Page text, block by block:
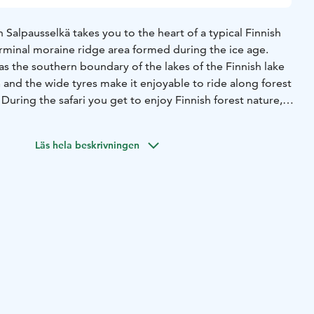
Salpausselkä takes you to the heart of a typical Finnish
moraine ridge area formed during the ice age.
the southern boundary of the lakes of the Finnish lake
the wide tyres make it enjoyable to ride along forest
the safari you get to enjoy Finnish forest nature,
drink (water/organic berry juice/coffee/tea) and
Läs hela beskrivningen